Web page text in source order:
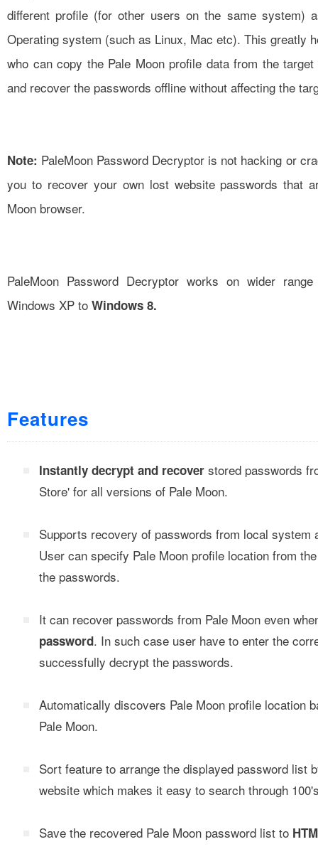
different profile (for other users on the same system)
Operating system (such as Linux, Mac etc). This greatly
who can copy the Pale Moon profile data from the
and recover the passwords offline without affecting the
Note: PaleMoon Password Decryptor is not hacking or
you to recover your own lost website passwords that
Moon browser.
PaleMoon Password Decryptor works on wider
Windows XP to Windows 8.
Features
Instantly decrypt and recover stored passwords
Store' for all versions of Pale Moon.
Supports recovery of passwords from local
User can specify Pale Moon profile location from
the passwords.
It can recover passwords from Pale Moon even
password. In such case user have to enter the
successfully decrypt the passwords.
Automatically discovers Pale Moon profile location
Pale Moon.
Sort feature to arrange the displayed password list
website which makes it easy to search through
Save the recovered Pale Moon password list to